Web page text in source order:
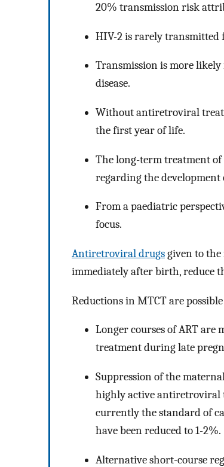
20% transmission risk
HIV-2 is rarely transmitted
Transmission is more
disease.
Without antiretroviral
the first year of life.
The long-term treatment
regarding the development
From a paediatric
focus.
Antiretroviral drugsgiven to
immediately after birth, reduce
Reductions in MTCT are
Longer courses of ART are
treatment during late
Suppression of the
highly active antiretroviral
currently the standard of
have been reduced to 1-2%.
Alternative short-course